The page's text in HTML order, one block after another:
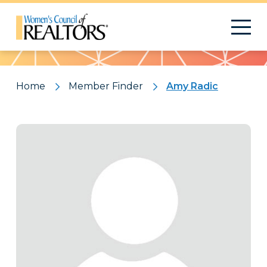
Pattern
Home Member Finder Amy Radic